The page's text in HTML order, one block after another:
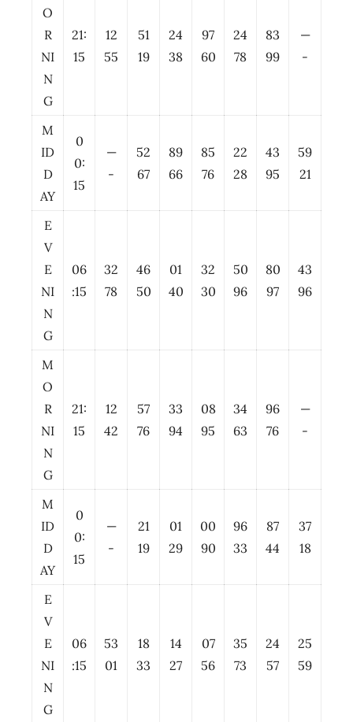
O
R
NI
N
G
21:
15
12
55
51
19
24
38
97
60
24
78
83
99
—
-
M
ID
D
AY
0
0:
15
—
-
52
67
89
66
85
76
22
28
43
95
59
21
E
V
E
NI
N
G
06
:15
32
78
46
50
01
40
32
30
50
96
80
97
43
96
M
O
R
NI
N
G
21:
15
12
42
57
76
33
94
08
95
34
63
96
76
—
-
M
ID
D
AY
0
0:
15
—
-
21
19
01
29
00
90
96
33
87
44
37
18
E
V
E
NI
N
G
06
:15
53
01
18
33
14
27
07
56
35
73
24
57
25
59